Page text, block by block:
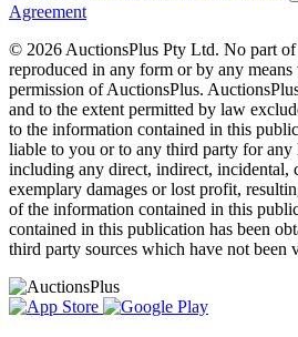
Agreement
© 2026 AuctionsPlus Pty Ltd. No part
reproduced in any form or by any
permission of AuctionsPlus.
and to the extent permitted by law
to the information contained in this
liable to you or to any third party for any
including any direct, indirect, incidental,
exemplary damages or lost profit,
of the information contained in this
contained in this publication has been
third party sources which have not been